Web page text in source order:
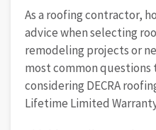
As a roofing contractor,
advice when selecting
remodeling projects or
most common questions
considering DECRA
Lifetime Limited